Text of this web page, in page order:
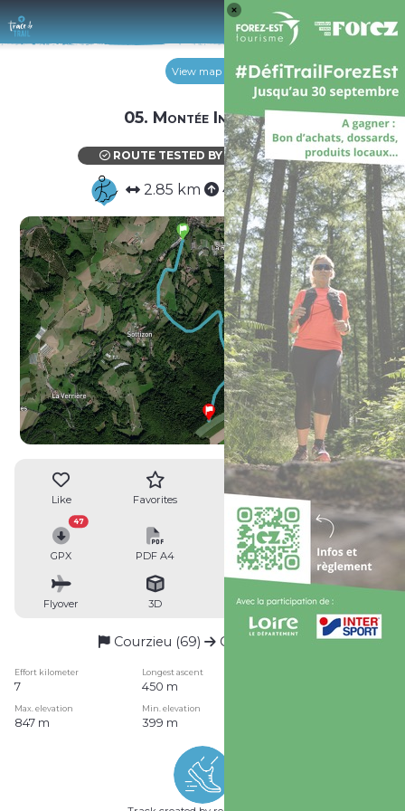
Log
View map
05. Montée Infernale
ROUTE TESTED BY THE AUTHOR
2.85 km 448 m 0 m
Like Favorites Reviews Share
GPX
47
PDF A4 PDF A0 Profile
Flyover 3D Insert Passages
Courzieu (69) Courzieu (69)
Effort kilometer Longest ascent
7 450 m
Max. elevation Min. elevation
847 m 399 m